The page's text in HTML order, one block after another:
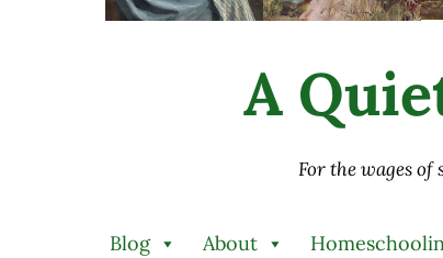
A
For the wages
Blog About